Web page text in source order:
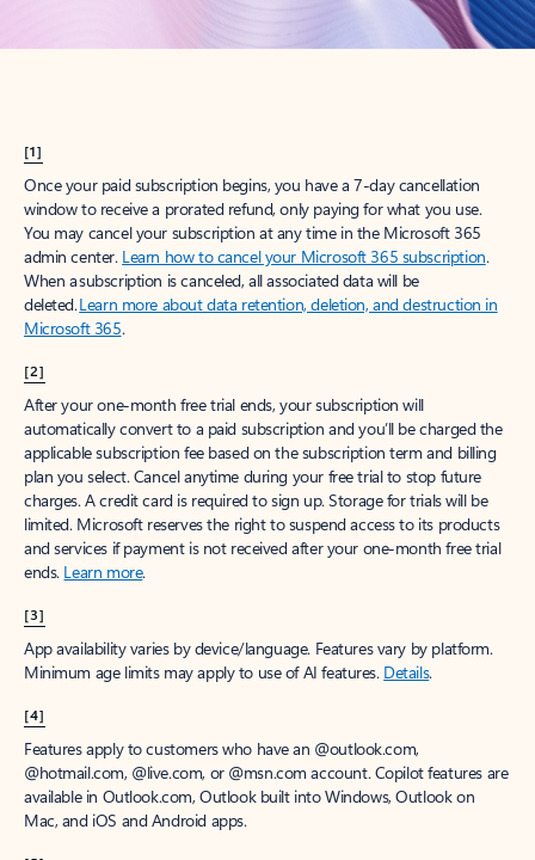
[1]
Once your paid subscription begins, you have a 7-day cancellation
window to receive a prorated refund, only paying for what you use.
You may cancel your subscription at any time in the Microsoft 365
admin center. Learn how to cancel your Microsoft 365 subscription.
When a subscription is canceled, all associated data will be
deleted.Learn more about data retention, deletion, and destruction in
Microsoft 365.
[2]
After your one-month free trial ends, your subscription will
automatically convert to a paid subscription and you’ll be charged the
applicable subscription fee based on the subscription term and billing
plan you select. Cancel anytime during your free trial to stop future
charges. A credit card is required to sign up. Storage for trials will be
limited. Microsoft reserves the right to suspend access to its products
and services if payment is not received after your one-month free trial
ends. Learn more.
[3]
App availability varies by device/language. Features vary by platform.
Minimum age limits may apply to use of AI features. Details.
[4]
Features apply to customers who have an @outlook.com,
@hotmail.com, @live.com, or @msn.com account. Copilot features are
available in Outlook.com, Outlook built into Windows, Outlook on
Mac, and iOS and Android apps.